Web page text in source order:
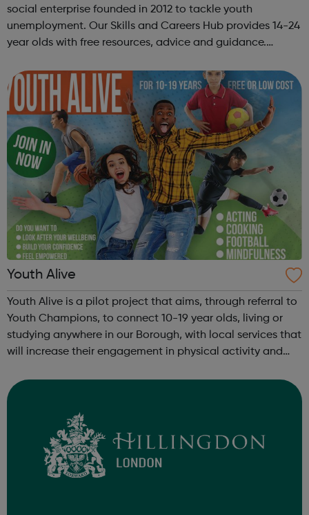
social enterprise founded in 2012 to tackle youth
unemployment. Our Skills and Careers Hub provides 14-24
year olds with free resources, advice and guidance.
Careers Hub offers practical tools...
Youth Alive
Youth Alive is a pilot project that aims, through referral to
Youth Champions, to connect 10-19 year olds, living or
studying anywhere in our Borough, with local services that
will increase their engagement in physical activity and
intervention in a yo...